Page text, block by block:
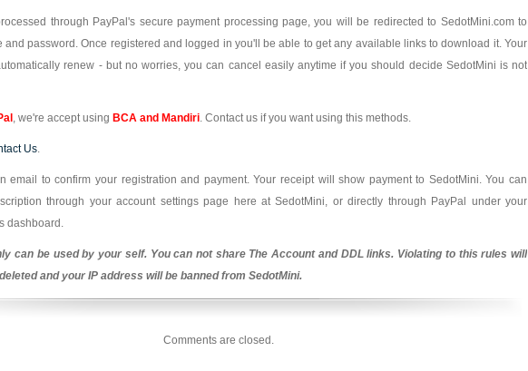
through PayPal's secure payment processing page, you will be redirected to SedotMini.com to
and password. Once registered and logged in you'll be able to get any available links to download it. Your
renew - but no worries, you can cancel easily anytime if you should decide SedotMini is not
, we're accept using BCA and Mandiri. Contact us if you want using this methods.
Us.
email to confirm your registration and payment. Your receipt will show payment to SedotMini. You can
through your account settings page here at SedotMini, or directly through PayPal under your
dashboard.
can be used by your self. You can not share The Account and DDL links. Violating to this rules will
and your IP address will be banned from SedotMini.
Comments are closed.